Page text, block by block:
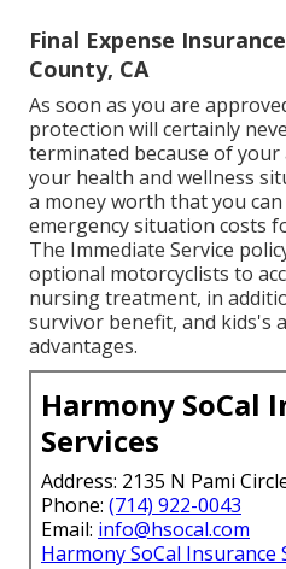
Final Expense
County, CA
As soon as you are
protection will certainly
terminated because of
your health and wellness
a money worth that you
emergency situation costs
The Immediate Service
optional motorcyclists to
nursing treatment, in
survivor benefit, and kids's
advantages.
Harmony SoCal
Services
Address: 2135 N Pami
Phone: (714) 922-0043
Email: info@hsocal.com
Harmony SoCal Insurance